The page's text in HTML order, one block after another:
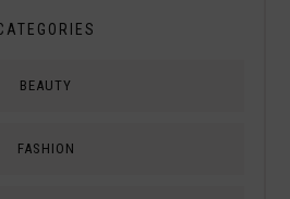
BEAUTY
FASHION